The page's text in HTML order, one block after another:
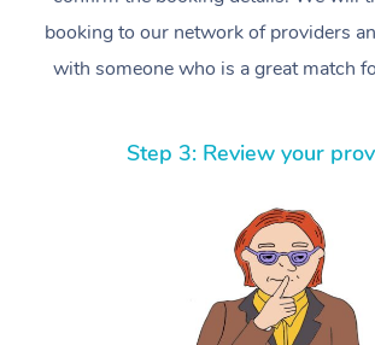
booking to our network of providers
with someone who is a great match
Step 3: Review your